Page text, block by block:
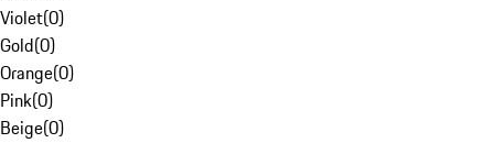
Violet(0)
Gold(0)
Orange(0)
Pink(0)
Beige(0)